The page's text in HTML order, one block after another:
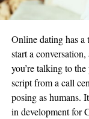
programs, and
The budget
systems in different
unexpected
the actual cost to
locations within 18
Online dating has a
start a
you’re talking to
script from a call
posing as humans.
in development for